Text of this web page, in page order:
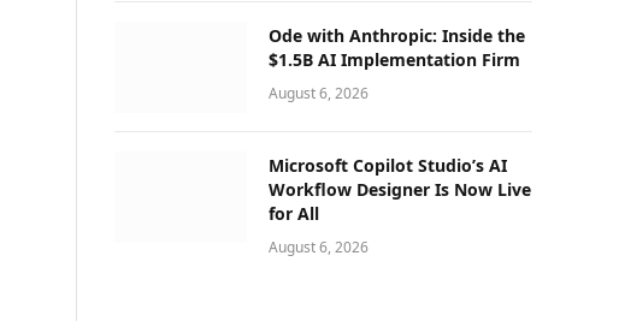
Ode with Anthropic: Inside the
$1.5B AI Implementation Firm
August 6, 2026
Microsoft Copilot Studio’s AI
Workflow Designer Is Now Live
for All
August 6, 2026